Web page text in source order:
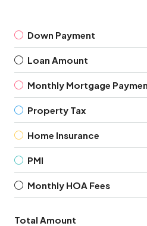
Down Payment
Loan Amount
Monthly Mortgage
Property Tax
Home Insurance
PMI
Monthly HOA Fees
Total Amount